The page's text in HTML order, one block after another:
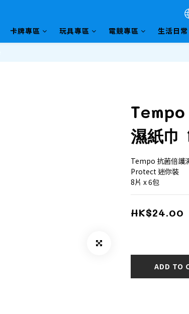
卡牌專區 玩具專區 電競專區 生活日常
濕紙
Tempo 抗菌倍護
Protect 迷你裝
8片 x 6包
HK$24.00
ADD TO